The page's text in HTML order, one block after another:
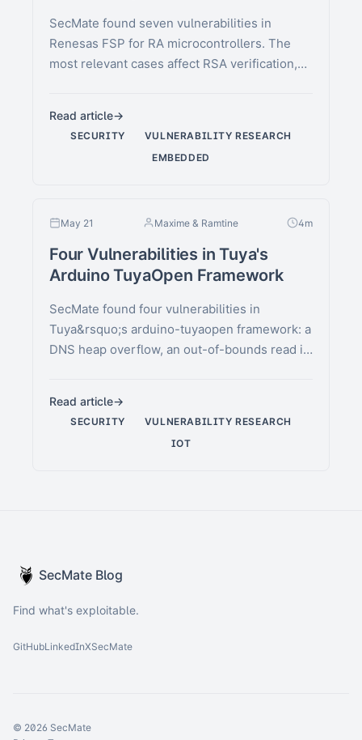
SecMate found seven vulnerabilities in
Renesas FSP for RA microcontrollers. The
most relevant cases affect RSA verification,
Read article
SECURITY
VULNERABILITY RESEARCH
EMBEDDED
May 21 Maxime & Ramtine 4m
Four Vulnerabilities in Tuya's
Arduino TuyaOpen Framework
SecMate found four vulnerabilities in
Tuya&rsquo;s arduino-tuyaopen framework: a
DNS heap overflow, an out-of-bounds read in
Read article
SECURITY
VULNERABILITY RESEARCH
IOT
SecMate Blog
Find what's exploitable.
GitHubLinkedInXSecMate
© 2026 SecMate